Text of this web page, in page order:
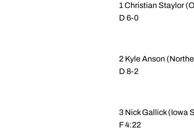
1 Christian Staylor
D 6-0
2 Kyle Anson
D 8-2
3 Nick Gallick (Iowa
F 4:22